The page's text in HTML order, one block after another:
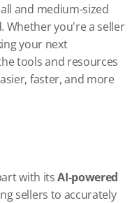
and medium-sized
Whether you're a seller
your next
tools and resources
faster, and more
with its AI-powered
sellers to accurately